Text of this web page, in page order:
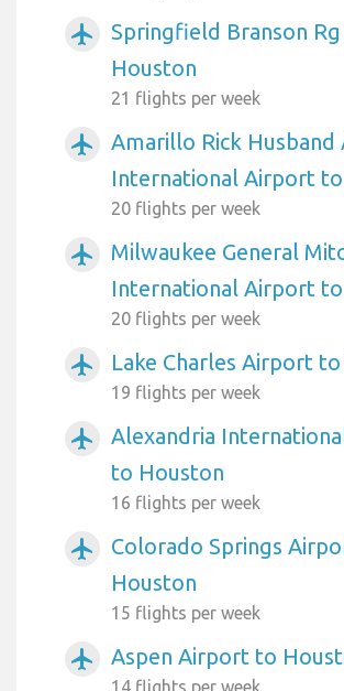
airplanemode_active
Springfield Branson
Houston
21 flights per week
airplanemode_active
Amarillo Rick Husband
International Airport
20 flights per week
airplanemode_active
Milwaukee General
International Airport
20 flights per week
airplanemode_active Lake Charles Airport
19 flights per week
airplanemode_active
Alexandria
to Houston
16 flights per week
airplanemode_active
Colorado Springs
Houston
15 flights per week
airplanemode_active Aspen Airport to
14 flights per week